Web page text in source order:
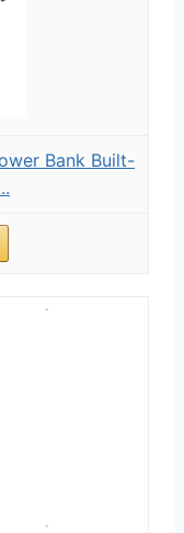
Bank Built-